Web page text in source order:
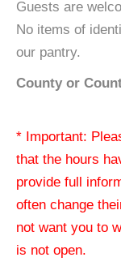
Guests are
No items of
our pantry.
County or
* Important:
that the hours
provide full
often change
not want you to
is not open.